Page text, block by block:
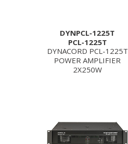
DYNPCL-1225T
PCL-1225T
DYNACORD PCL-1225T
POWER AMPLIFIER
2X250W